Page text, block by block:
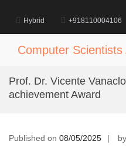
content
Hybrid +918110004106
Computer Scientists
Prof. Dr. Vicente
achievement Award
Published on 08/05/2025 by